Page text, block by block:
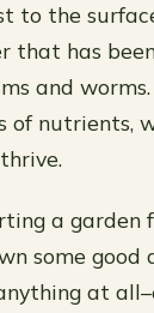
to the
that has
and
of nutrients,
a garden
some good
at